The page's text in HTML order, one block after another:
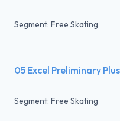
Segment: Free Skating
05 Excel Preliminary
Segment: Free Skating